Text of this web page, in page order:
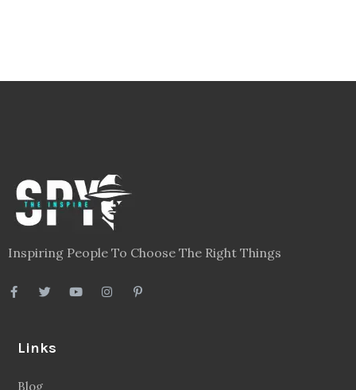
Inspiring People To Choose The Right Things
Links
Blog